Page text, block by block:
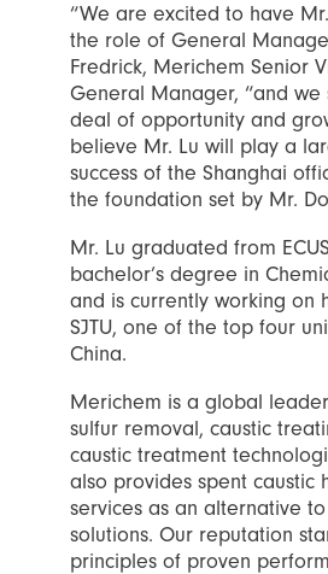
“We are excited to have
the role of General
Fredrick, Merichem Senior
General Manager, “and
deal of opportunity and
believe Mr. Lu will play a
success of the Shanghai
the foundation set by Mr.
Mr. Lu graduated from
bachelor’s degree in
and is currently working on
SJTU, one of the top four
China.
Merichem is a global
sulfur removal, caustic
caustic treatment
also provides spent caustic
services as an alternative
solutions. Our reputation
principles of proven